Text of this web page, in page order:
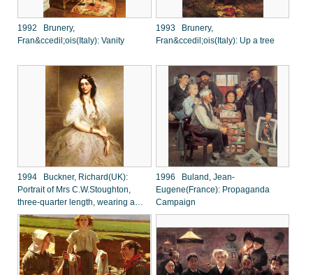
1992 Brunery,
Fran&ccedil;ois(Italy): Vanity
1993 Brunery,
Fran&ccedil;ois(Italy): Up a tree
1994 Buckner, Richard(UK):
Portrait of Mrs C.W.Stoughton,
three-quarter length, wearing a
white dress
1996 Buland, Jean-
Eugene(France): Propaganda
Campaign